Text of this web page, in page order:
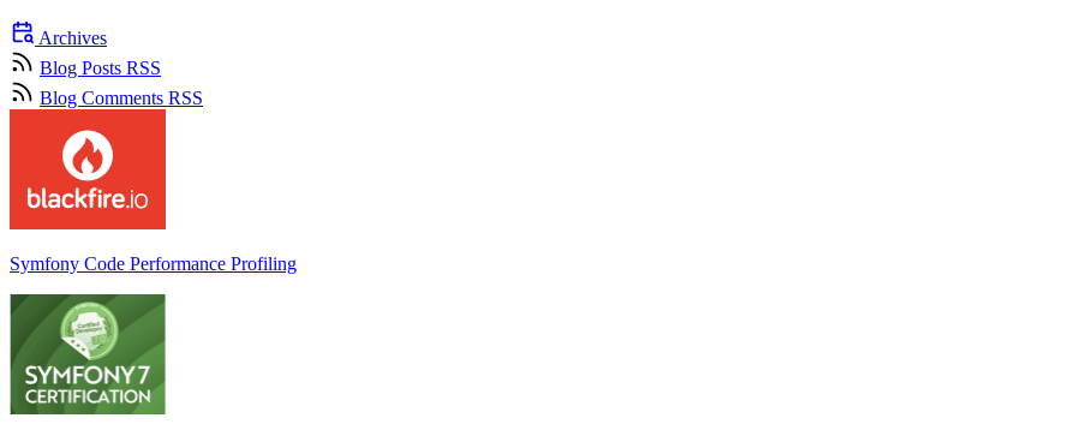
Archives
Blog Posts RSS
Blog Comments RSS
Symfony Code Performance Profiling